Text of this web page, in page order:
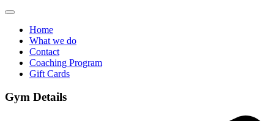
Home
What we do
Contact
Coaching Program
Gift Cards
Gym Details